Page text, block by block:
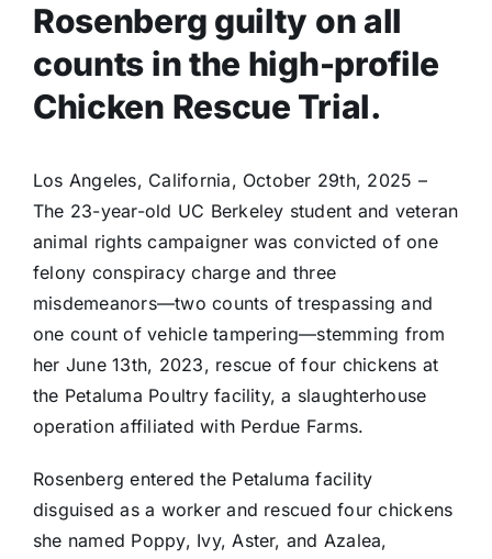
Rosenberg guilty on all
counts in the high-profile
Chicken Rescue Trial.
Los Angeles, California, October 29th, 2025 –
The 23-year-old UC Berkeley student and veteran
animal rights campaigner was convicted of one
felony conspiracy charge and three
misdemeanors—two counts of trespassing and
one count of vehicle tampering—stemming from
her June 13th, 2023, rescue of four chickens at
the Petaluma Poultry facility, a slaughterhouse
operation affiliated with Perdue Farms.
Rosenberg entered the Petaluma facility
disguised as a worker and rescued four chickens
she named Poppy, Ivy, Aster, and Azalea,